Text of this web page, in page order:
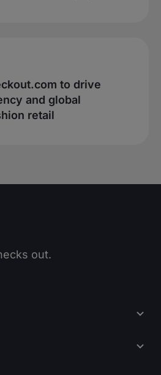
to drive
and global
retail
out.